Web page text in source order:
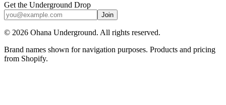
Get the Underground Drop
Join
© 2026 Ohana Underground. All rights reserved.
Brand names shown for navigation purposes. Products and pricing
from Shopify.